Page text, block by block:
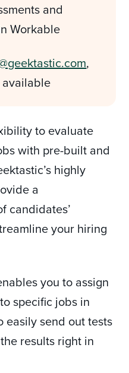
and
Workable
,
available
to evaluate
with pre-built and
highly
a
candidates’
your hiring
you to assign
specific jobs in
easily send out tests
results right in